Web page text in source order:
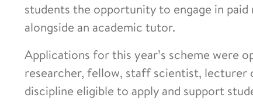
students the opportunity to engage in
alongside an academic tutor.
Applications for this year’s scheme were
researcher, fellow, staff scientist, lecturer
discipline eligible to apply and support